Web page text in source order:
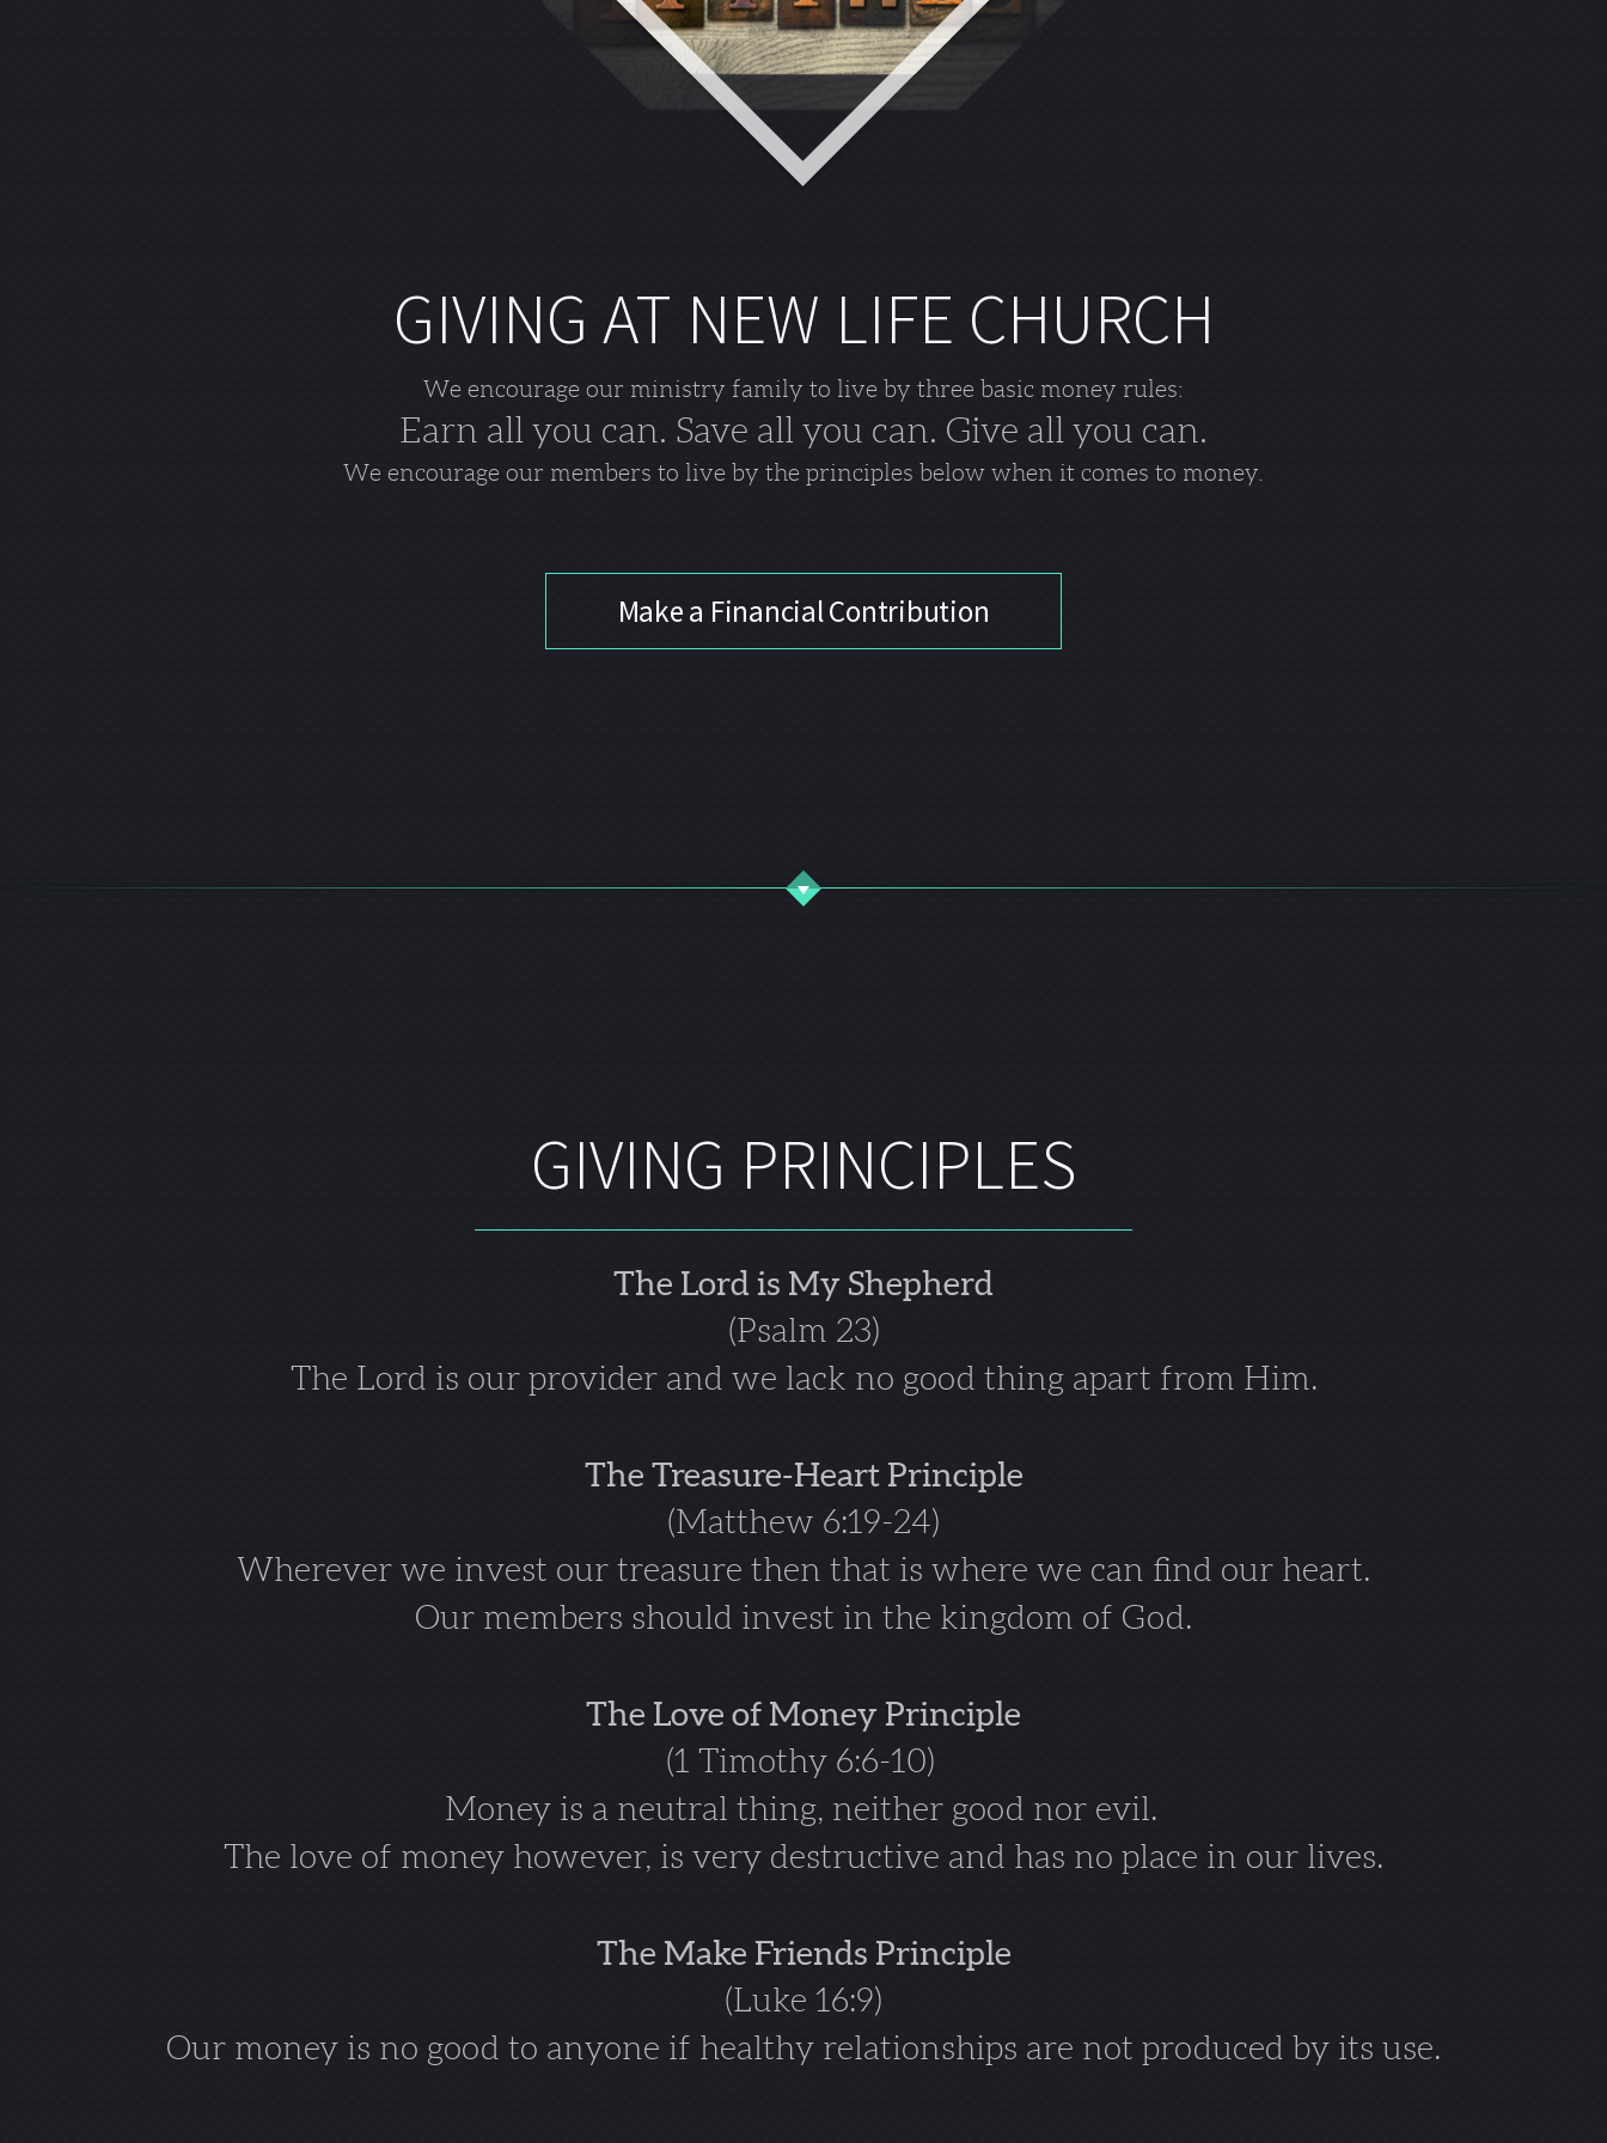
GIVING AT NEW LIFE CHURCH
We encourage our ministry family to live by three basic money rules:
Earn all you can. Save all you can. Give all you can.
We encourage our members to live by the principles below when it comes to money.
Make a Financial Contribution
GIVING PRINCIPLES
The Lord is My Shepherd
(Psalm 23)
The Lord is our provider and we lack no good thing apart from Him.
The Treasure-Heart Principle
(Matthew 6:19-24)
Wherever we invest our treasure then that is where we can find our heart.
Our members should invest in the kingdom of God.
The Love of Money Principle
(1 Timothy 6:6-10)
Money is a neutral thing, neither good nor evil.
The love of money however, is very destructive and has no place in our lives.
The Make Friends Principle
(Luke 16:9)
Our money is no good to anyone if healthy relationships are not produced by its use.